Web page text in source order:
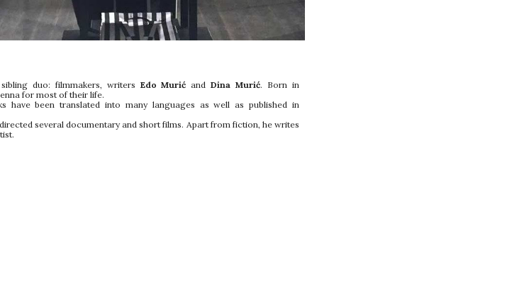
duo: filmmakers, writers Edo Murić andDina Murić. Born in
for most of their life.
been translated into many languages as well as published in
several documentary and short films. Apart from fiction, he writes